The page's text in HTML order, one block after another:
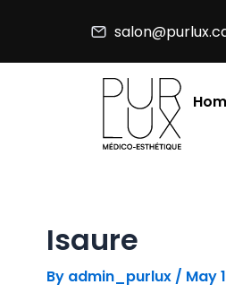
Isaure
By admin_purlux / May